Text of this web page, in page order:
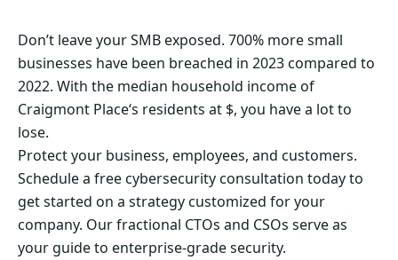
Don’t leave your SMB exposed. 700% more small
businesses have been breached in 2023 compared to
2022. With the median household income of
Craigmont Place‘s residents at $, you have a lot to
lose.
Protect your business, employees, and customers.
Schedule a free cybersecurity consultation today to
get started on a strategy customized for your
company. Our fractional CTOs and CSOs serve as
your guide to enterprise-grade security.